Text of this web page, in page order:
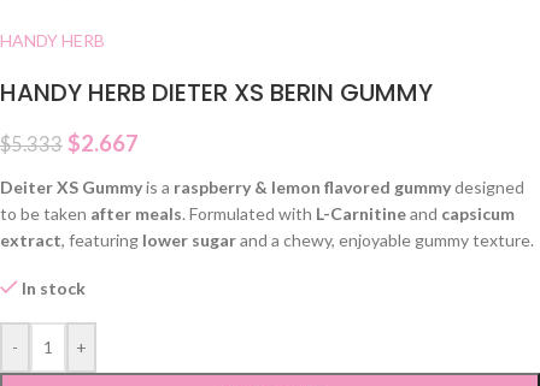
HANDY HERB
HANDY HERB DIETER XS BERIN GUMMY
$5.333 $2.667
Deiter XS Gummyis a raspberry & lemon flavored gummydesigned
to be taken after meals. Formulated with L-Carnitineand capsicum
extract, featuring lower sugarand a chewy, enjoyable gummy texture.
In stock
- +